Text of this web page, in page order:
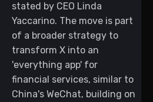
stated by CEO Linda
Yaccarino. The move is part
of a broader strategy to
transform X into an
'everything app' for
financial services, similar to
China's WeChat, building on